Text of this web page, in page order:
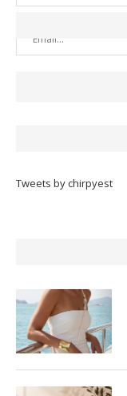
Tweets by chirpyest